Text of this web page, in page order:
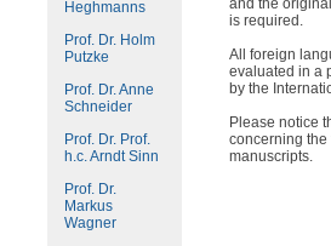
Heghmanns
Prof. Dr. Holm
Putzke
Prof. Dr. Anne
Schneider
Prof. Dr. Prof.
h.c. Arndt Sinn
Prof. Dr.
Markus
Wagner
and the
is required.
All foreign
evaluated in a
by the
Please notice
concerning
manuscripts.